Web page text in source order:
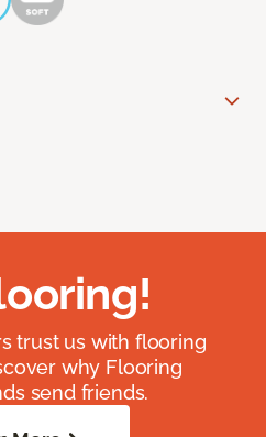
trust us with flooring
why Flooring
send friends.